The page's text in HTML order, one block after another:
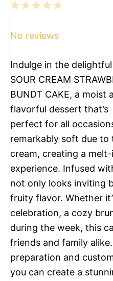
5
4
3
2
1
No reviews
Indulge in the delightful
SOUR CREAM
BUNDT CAKE, a moist
flavorful dessert that’s
perfect for all
remarkably soft due
cream, creating a
experience. Infused
not only looks inviting
fruity flavor. Whether
celebration, a cozy
during the week, this
friends and family
preparation and
you can create a